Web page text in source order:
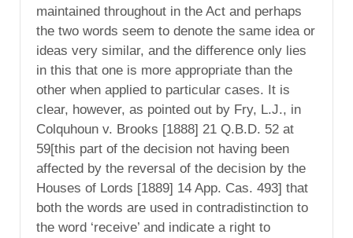
maintained throughout in the Act and perhaps
the two words seem to denote the same idea or
ideas very similar, and the difference only lies
in this that one is more appropriate than the
other when applied to particular cases. It is
clear, however, as pointed out by Fry, L.J., in
Colquhoun v. Brooks [1888] 21 Q.B.D. 52 at
59[this part of the decision not having been
affected by the reversal of the decision by the
Houses of Lords [1889] 14 App. Cas. 493] that
both the words are used in contradistinction to
the word ‘receive’ and indicate a right to